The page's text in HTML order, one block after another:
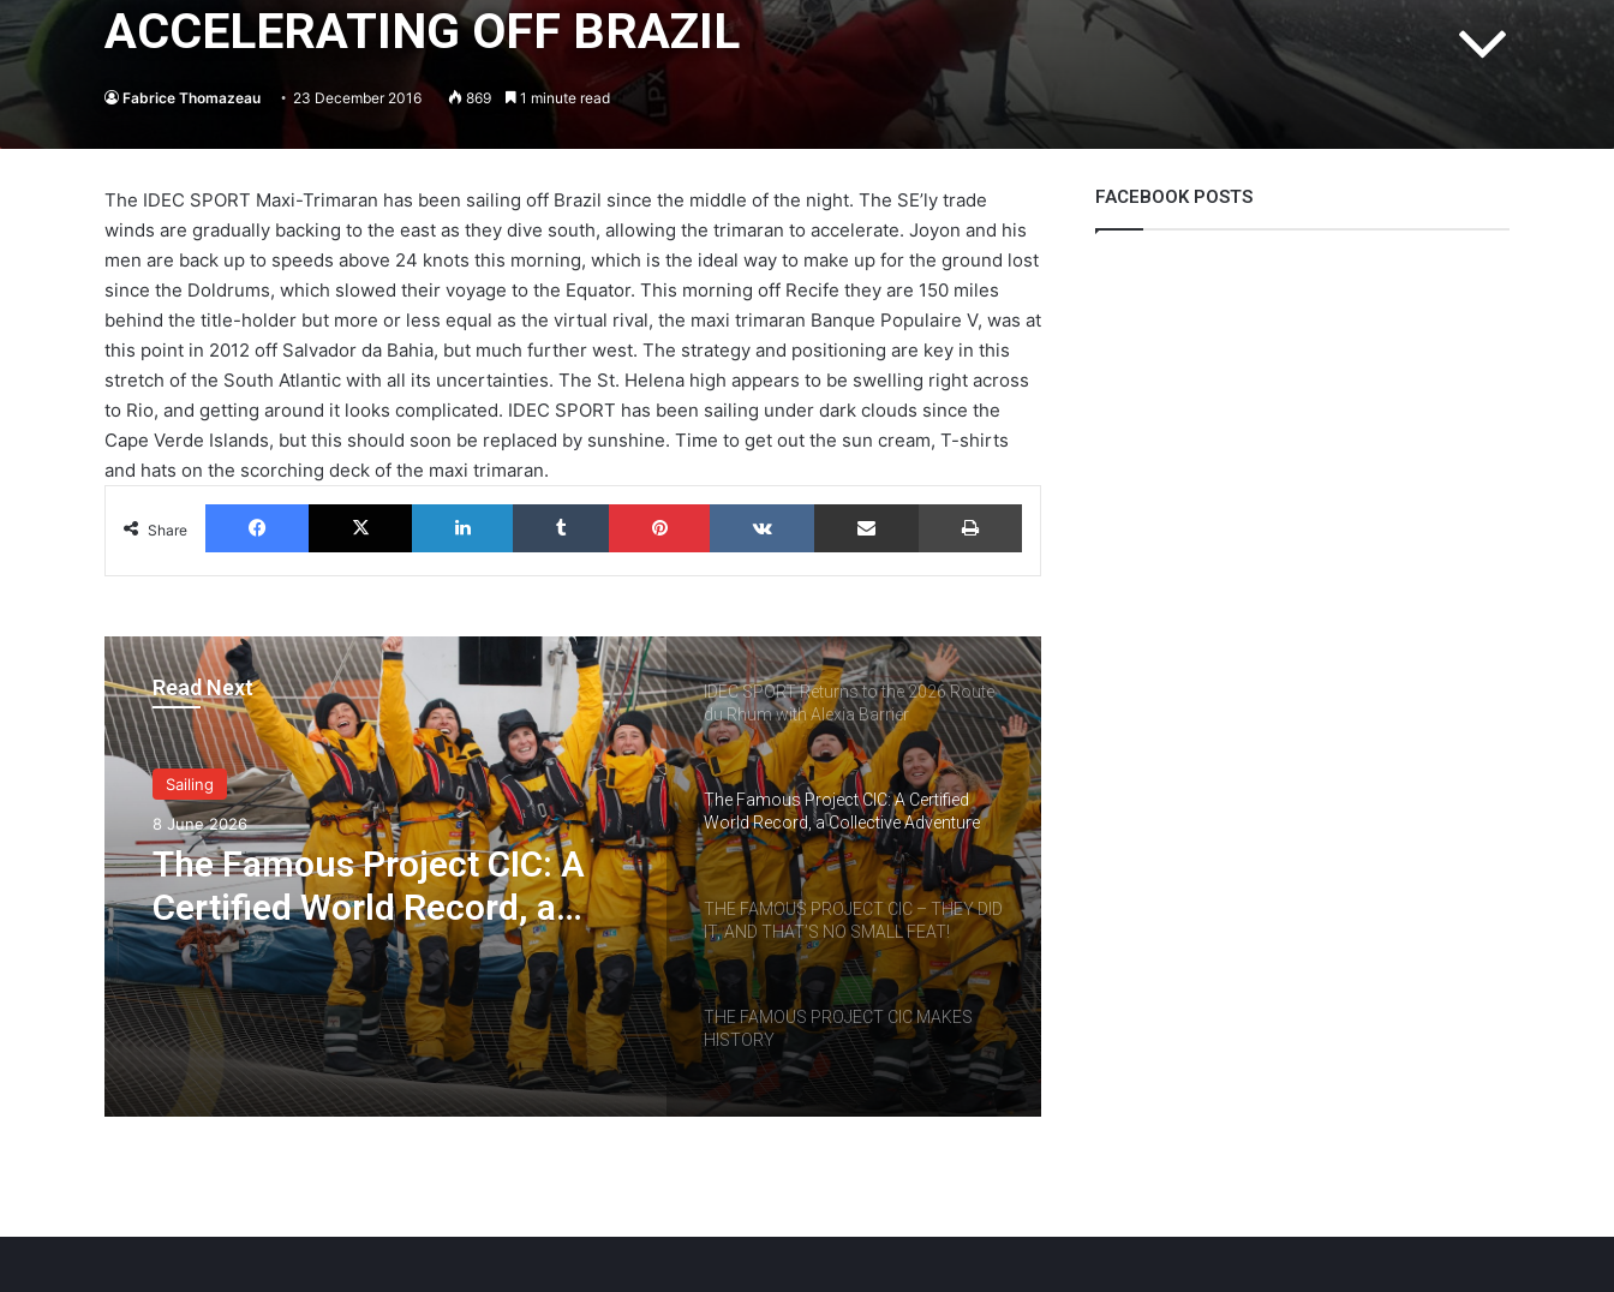
ACCELERATING OFF BRAZIL
Fabrice Thomazeau 23 December 2016 869 1 minute read
The IDEC SPORT Maxi-Trimaran has been sailing off Brazil since the middle of the night. The SE’ly trade
winds are gradually backing to the east as they dive south, allowing the trimaran to accelerate. Joyon and his
men are back up to speeds above 24 knots this morning, which is the ideal way to make up for the ground lost
since the Doldrums, which slowed their voyage to the Equator. This morning off Recife they are 150 miles
behind the title-holder but more or less equal as the virtual rival, the maxi trimaran Banque Populaire V, was at
this point in 2012 off Salvador da Bahia, but much further west. The strategy and positioning are key in this
stretch of the South Atlantic with all its uncertainties. The St. Helena high appears to be swelling right across
to Rio, and getting around it looks complicated. IDEC SPORT has been sailing under dark clouds since the
Cape Verde Islands, but this should soon be replaced by sunshine. Time to get out the sun cream, T-shirts
and hats on the scorching deck of the maxi trimaran.
Share
Facebook X LinkedIn Tumblr Pinterest VKontakte Share via Email Print
Read Next
Sailing
8 June 2026
The Famous Project CIC: A
Certified World Record, a
Collective Adventure
Supported by IDEC SPORT
The Famous Project CIC: A Certified
Supported by IDEC SPORT
THE FAMOUS PROJECT CIC – THEY DID
IT, AND THAT’S NO SMALL FEAT!
THE FAMOUS PROJECT CIC MAKES
HISTORY
IDEC SPORT Returns to the 2026 Route
du Rhum with Alexia Barrier
The Famous Project CIC: A Certified
World Record, a Collective Adventure
Supported by IDEC SPORT
THE FAMOUS PROJECT CIC – THEY DID
IT, AND THAT’S NO SMALL FEAT!
THE FAMOUS PROJECT CIC MAKES
HISTORY
THE FAMOUS PROJECT CIC – LOG
FACEBOOK POSTS